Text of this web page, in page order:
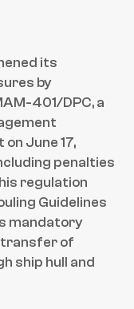
its
by
401/DPC, a
June 17,
penalties
regulation
Guidelines
mandatory
of
ship hull and